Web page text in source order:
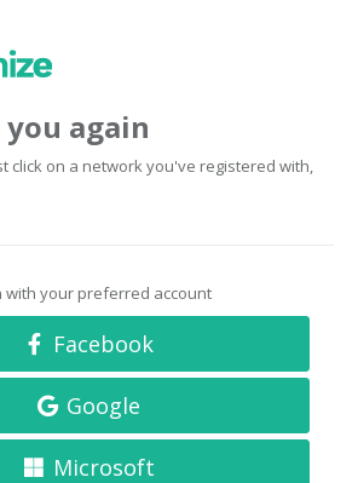
again
click on a network you've registered with,
with your preferred account
Facebook
Google
Microsoft